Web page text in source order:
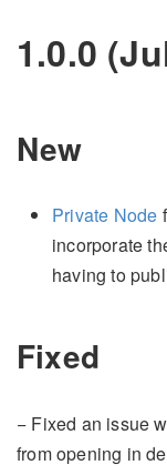
1.0.0
New
Private Node
incorporate
having to
Fixed
− Fixed an issue
from opening in